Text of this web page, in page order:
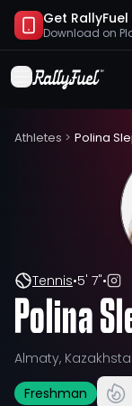
Get
Download on
Athletes > Polina
Tennis•5' 7"•
Polina
Almaty,
Freshman